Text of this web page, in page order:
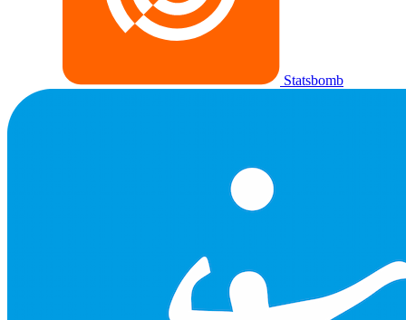
Statsbomb